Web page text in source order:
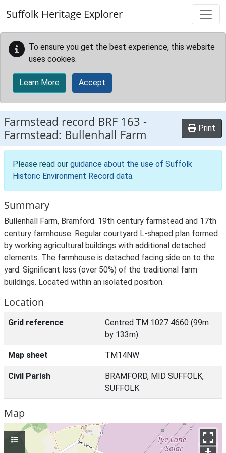
Suffolk Heritage Explorer
To ensure you get the best experience, this website
uses cookies.
Learn More Accept
Farmstead record BRF 163 -
Farmstead: Bullenhall Farm
Print
Please read our guidance about the use of Suffolk
Historic Environment Record data.
Summary
Bullenhall Farm, Bramford. 19th century farmstead and 17th
century farmhouse. Regular courtyard L-shaped plan formed
by working agricultural buildings with additional detached
elements. The farmhouse is detached facing side on to the
yard. Significant loss (over 50%) of the traditional farm
buildings. Located within an isolated position.
Location
Grid reference
Centred TM 1027 4660 (99m
by 133m)
Map sheet TM14NW
Civil Parish
BRAMFORD, MID SUFFOLK,
SUFFOLK
Map